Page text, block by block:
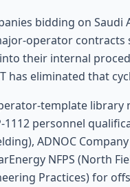
bidding on Saudi
operator
their internal
has eliminated that
template
personnel
ADNOC
NFPS (North
Practices) for